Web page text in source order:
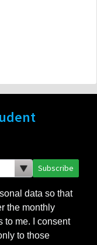
Subscribe
data so that
the monthly
to me. I consent
to those